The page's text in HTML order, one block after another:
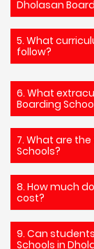
Dholasan
5. What
follow?
6. What
Boarding
7. What are
Schools?
8. How much
cost?
9. Can
Schools in